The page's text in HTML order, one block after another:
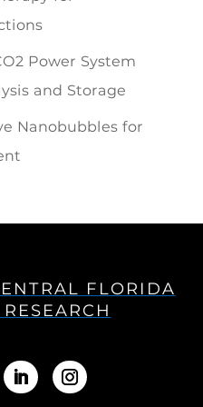
Power System
and Storage
Nanobubbles for
FLORIDA